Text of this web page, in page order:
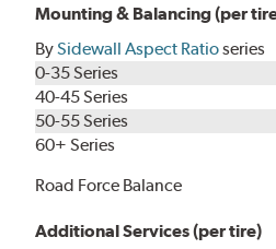
Mounting & Balancing (per
BySidewall Aspect Ratioseries
0-35 Series
40-45 Series
50-55 Series
60+ Series
Road Force Balance
Additional Services (per tire)